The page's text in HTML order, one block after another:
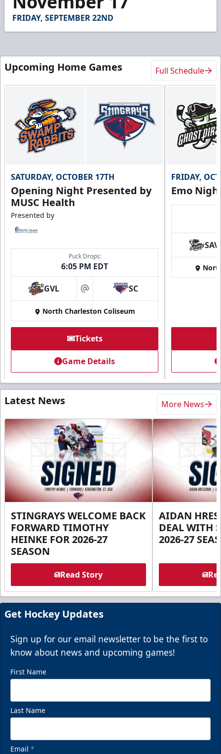
FRIDAY, SEPTEMBER 22ND
Upcoming Home Games Full Schedule
SATURDAY, OCTOBER 17TH
Opening Night Presented by
MUSC Health
Presented by
Puck Drops:
6:05 PM EDT
GVL at SC
North Charleston Coliseum
Tickets
Game Details
FRIDAY,
Emo
SAV
Latest News More News
STINGRAYS WELCOME BACK
FORWARD TIMOTHY
HEINKE FOR 2026-27
SEASON
Read Story
AIDAN
DEAL WITH
2026-27
Get Hockey Updates
Sign up for our email newsletter to be the first to
know about news and upcoming games!
First Name
Last Name
Email *